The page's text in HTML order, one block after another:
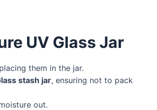
UV Glass Jar
them in the jar.
stash jar, ensuring not to pack
out.